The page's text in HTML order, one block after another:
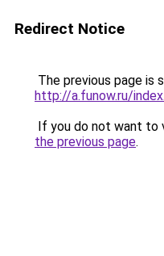
Redirect Notice
The previous page is
http://a.funow.ru/
If you do not want to
the previous page.